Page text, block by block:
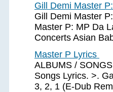
Gill Demi Master
Gill Demi Master
Master P: MP Da
Concerts Asian
Master P Lyrics
ALBUMS /
Songs Lyrics. >.
3, 2, 1 (E-Dub